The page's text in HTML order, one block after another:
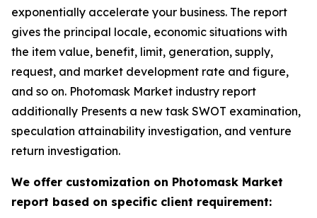
exponentially accelerate your business. The report
gives the principal locale, economic situations with
the item value, benefit, limit, generation, supply,
request, and market development rate and figure,
and so on. Photomask Market industry report
additionally Presents a new task SWOT examination,
speculation attainability investigation, and venture
return investigation.
We offer customization on Photomask Market
report based on specific client requirement: